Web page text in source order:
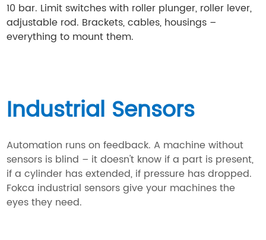
10 bar. Limit switches with roller plunger, roller lever,
adjustable rod. Brackets, cables, housings –
everything to mount them.
Industrial Sensors
Automation runs on feedback. A machine without
sensors is blind – it doesn't know if a part is present,
if a cylinder has extended, if pressure has dropped.
Fokca industrial sensors give your machines the
eyes they need.